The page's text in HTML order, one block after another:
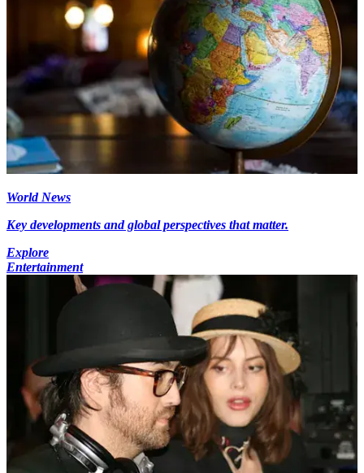
World News
Key developments and global perspectives that matter.
Explore
Entertainment